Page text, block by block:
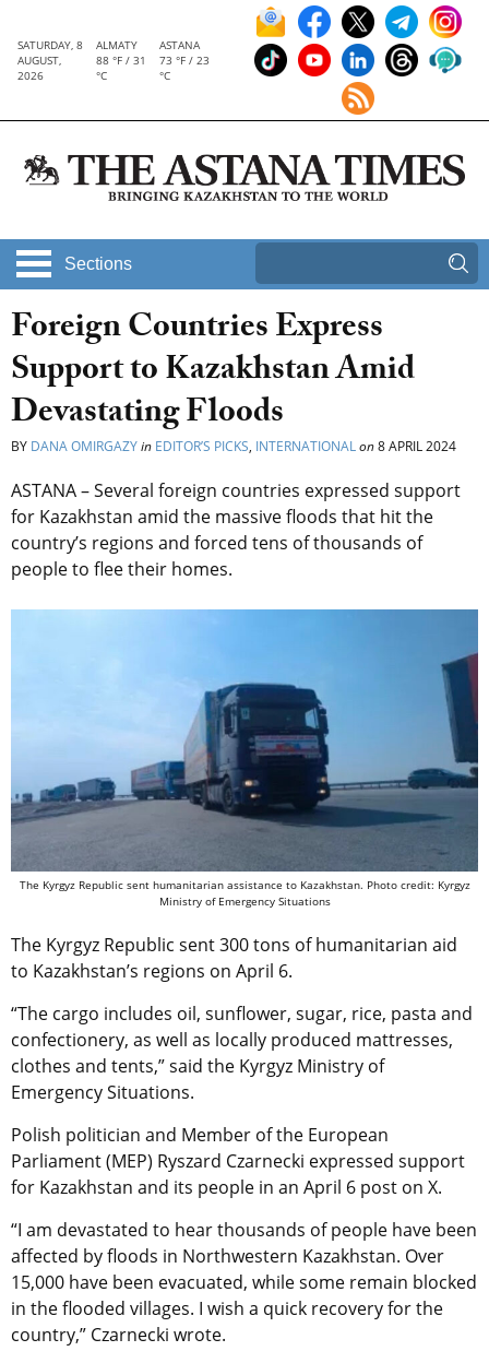
SATURDAY, 8
AUGUST,
2026
ALMATY
88 °F / 31
°C
ASTANA
73 °F / 23
°C
Sections
Foreign Countries Express
Support to Kazakhstan Amid
Devastating Floods
BY DANA OMIRGAZYin EDITOR’S PICKS, INTERNATIONALon8 APRIL 2024
ASTANA – Several foreign countries expressed support
for Kazakhstan amid the massive floods that hit the
country’s regions and forced tens of thousands of
people to flee their homes.
The Kyrgyz Republic sent humanitarian assistance to Kazakhstan. Photo credit: Kyrgyz
Ministry of Emergency Situations
The Kyrgyz Republic sent 300 tons of humanitarian aid
to Kazakhstan’s regions on April 6.
“The cargo includes oil, sunflower, sugar, rice, pasta and
confectionery, as well as locally produced mattresses,
clothes and tents,” said the Kyrgyz Ministry of
Emergency Situations.
Polish politician and Member of the European
Parliament (MEP) Ryszard Czarnecki expressed support
for Kazakhstan and its people in an April 6 post on X.
“I am devastated to hear thousands of people have been
affected by floods in Northwestern Kazakhstan. Over
15,000 have been evacuated, while some remain blocked
in the flooded villages. I wish a quick recovery for the
country,” Czarnecki wrote.